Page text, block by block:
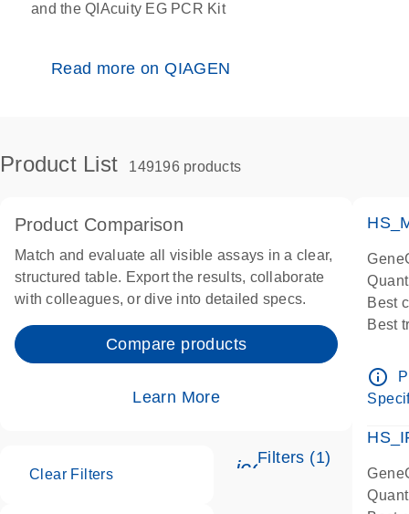
and the QIAcuity EG PCR Kit
Read more on QIAGEN
Product List 149196 products
Product Comparison
Match and evaluate all visible assays in a clear,
structured table. Export the results, collaborate
with colleagues, or dive into detailed specs.
Compare products
Learn More
Filters (1)
Clear Filters
Best
Best
info_outline